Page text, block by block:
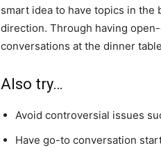
smart idea to have topics in the
direction. Through having
conversations at the dinner
Also try…
Avoid controversial issues
Have go-to conversation